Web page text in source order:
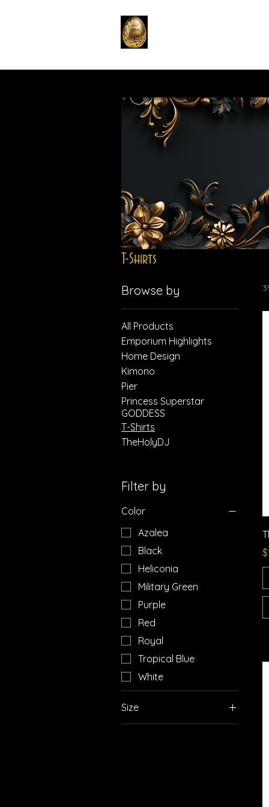
T-Shirts
Browse by
All Products
Emporium Highlights
Home Design
Kimono
Pier
Princess Superstar
GODDESS
T-Shirts
TheHolyDJ
Filter by
Color
Azalea
Black
Heliconia
Military Green
Purple
Red
Royal
Tropical Blue
White
Size